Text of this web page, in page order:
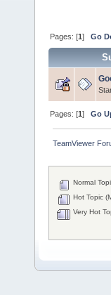
Pages: [1]Go
Pages: [1]Go
TeamViewer
Normal
Hot Topic
Very Hot